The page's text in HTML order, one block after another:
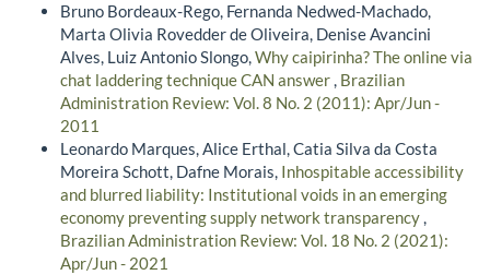
Bruno Bordeaux-Rego, Fernanda Nedwed-Machado,
Marta Olivia Rovedder de Oliveira, Denise Avancini
Alves, Luiz Antonio Slongo,Why caipirinha? The online via
chat laddering technique CAN answer, Brazilian
Administration Review: Vol. 8 No. 2 (2011): Apr/Jun -
2011
Leonardo Marques, Alice Erthal, Catia Silva da Costa
Moreira Schott, Dafne Morais, Inhospitable accessibility
and blurred liability: Institutional voids in an emerging
economy preventing supply network transparency,
Brazilian Administration Review: Vol. 18 No. 2 (2021):
Apr/Jun - 2021